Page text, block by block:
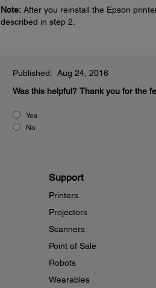
Note:After you reinstall the Epson
described in step 2.
Published: Aug 24, 2016
Was this helpful? Thank you for the
Yes
No
Support
Printers
Projectors
Scanners
Point of Sale
Robots
Wearables